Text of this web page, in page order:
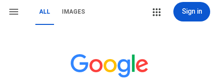
ALL IMAGES Sign in